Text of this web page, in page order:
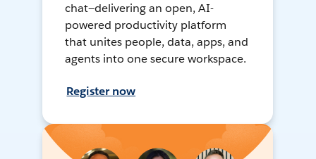
chat—delivering an open, AI-
powered productivity platform
that unites people, data, apps, and
agents into one secure workspace.
Register now